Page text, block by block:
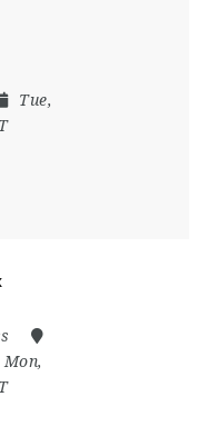
Tue,
Mon,